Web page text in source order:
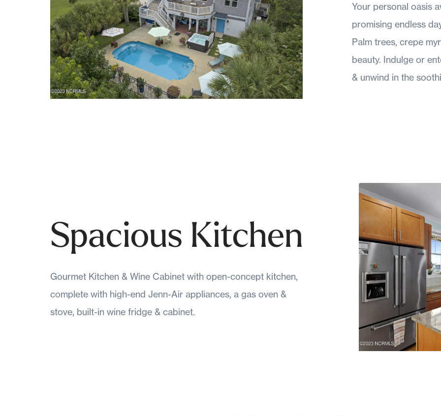
Your personal oasis
promising endless
Palm trees, crepe
beauty. Indulge or
& unwind in the
Spacious Kitchen
Gourmet Kitchen & Wine Cabinet with open-concept kitchen,
complete with high-end Jenn-Air appliances, a gas oven &
stove, built-in wine fridge & cabinet.